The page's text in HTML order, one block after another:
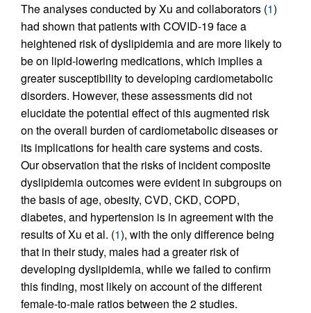
The analyses conducted by Xu and collaborators (1)
had shown that patients with COVID-19 face a
heightened risk of dyslipidemia and are more likely to
be on lipid-lowering medications, which implies a
greater susceptibility to developing cardiometabolic
disorders. However, these assessments did not
elucidate the potential effect of this augmented risk
on the overall burden of cardiometabolic diseases or
its implications for health care systems and costs.
Our observation that the risks of incident composite
dyslipidemia outcomes were evident in subgroups on
the basis of age, obesity, CVD, CKD, COPD,
diabetes, and hypertension is in agreement with the
results of Xu et al. (1), with the only difference being
that in their study, males had a greater risk of
developing dyslipidemia, while we failed to confirm
this finding, most likely on account of the different
female-to-male ratios between the 2 studies.